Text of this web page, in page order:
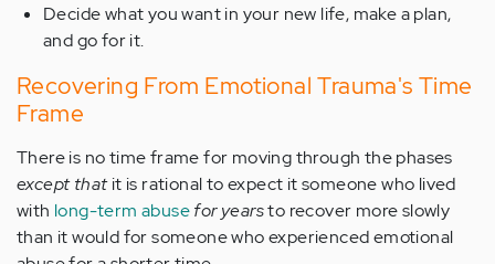
Decide what you want in your new life, make a plan,
and go for it.
Recovering From Emotional Trauma's Time
Frame
There is no time frame for moving through the phases
except thatit is rational to expect it someone who lived
with long-term abusefor yearsto recover more slowly
than it would for someone who experienced emotional